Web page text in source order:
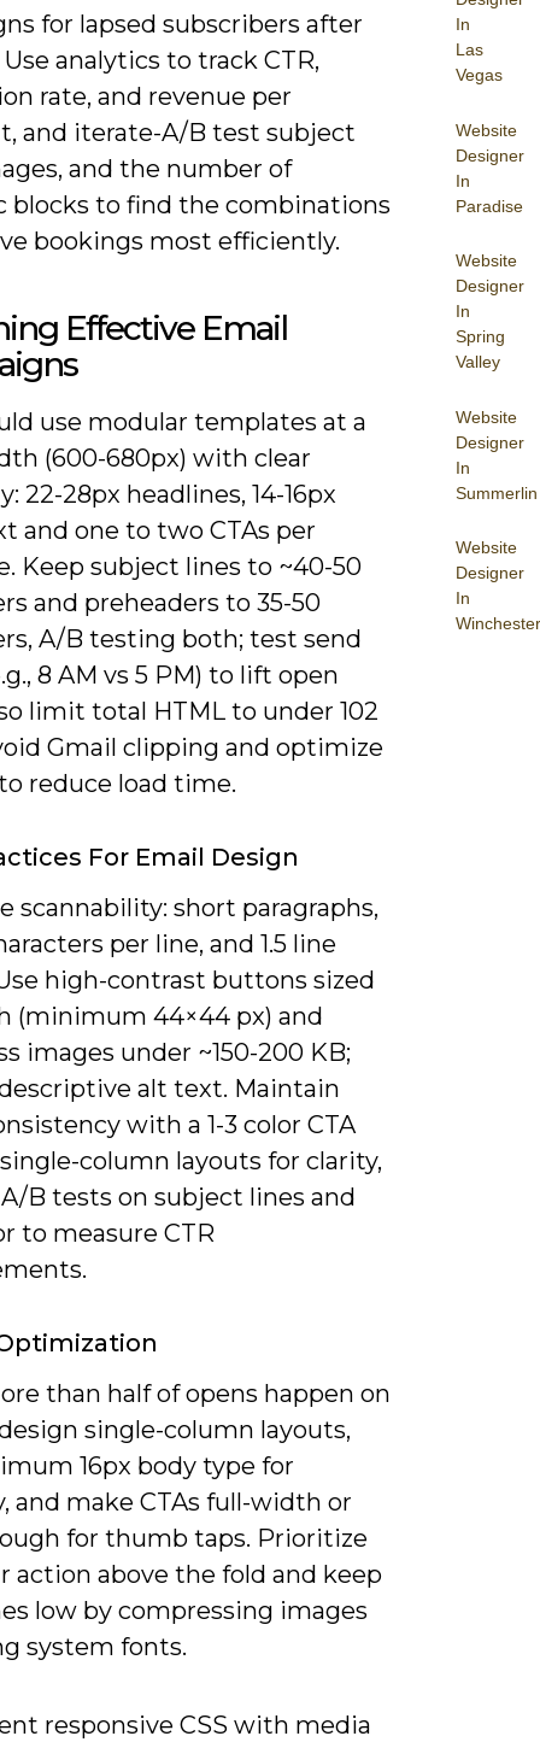
In
Las
Vegas
Website
Designer
In
Paradise
Website
Designer
In
Spring
Valley
Website
Designer
In
Summerlin
Website
Designer
In
Winchester
for lapsed subscribers after
Use analytics to track CTR,
rate, and revenue per
and iterate-A/B test subject
and the number of
blocks to find the combinations
bookings most efficiently.
Effective Email
use modular templates at a
(600-680px) with clear
22-28px headlines, 14-16px
and one to two CTAs per
Keep subject lines to ~40-50
and preheaders to 35-50
A/B testing both; test send
8 AM vs 5 PM) to lift open
limit total HTML to under 102
Gmail clipping and optimize
reduce load time.
For Email Design
scannability: short paragraphs,
per line, and 1.5 line
high-contrast buttons sized
(minimum 44×44 px) and
images under ~150-200 KB;
alt text. Maintain
with a 1-3 color CTA
column layouts for clarity,
B tests on subject lines and
to measure CTR
than half of opens happen on
single-column layouts,
16px body type for
and make CTAs full-width or
for thumb taps. Prioritize
action above the fold and keep
low by compressing images
system fonts.
responsive CSS with media